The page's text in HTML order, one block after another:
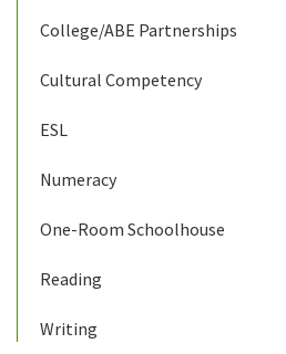
College/ABE Partnerships
Cultural Competency
ESL
Numeracy
One-Room Schoolhouse
Reading
Writing